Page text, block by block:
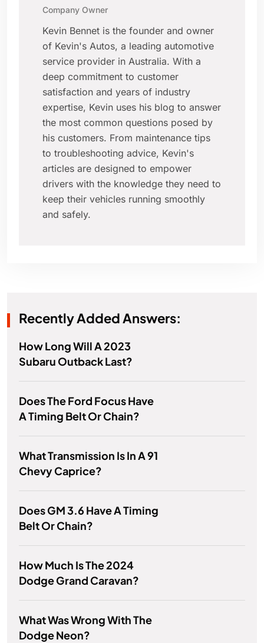
Company Owner
Kevin Bennet is the founder and owner
of Kevin's Autos, a leading automotive
service provider in Australia. With a
deep commitment to customer
satisfaction and years of industry
expertise, Kevin uses his blog to answer
the most common questions posed by
his customers. From maintenance tips
to troubleshooting advice, Kevin's
articles are designed to empower
drivers with the knowledge they need to
keep their vehicles running smoothly
and safely.
Recently Added Answers:
How Long Will A 2023
Subaru Outback Last?
Does The Ford Focus Have
A Timing Belt Or Chain?
What Transmission Is In A 91
Chevy Caprice?
Does GM 3.6 Have A Timing
Belt Or Chain?
How Much Is The 2024
Dodge Grand Caravan?
What Was Wrong With The
Dodge Neon?